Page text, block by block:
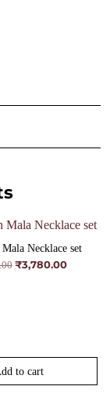
Necklace set
Original
₹3,780.00Current
to cart